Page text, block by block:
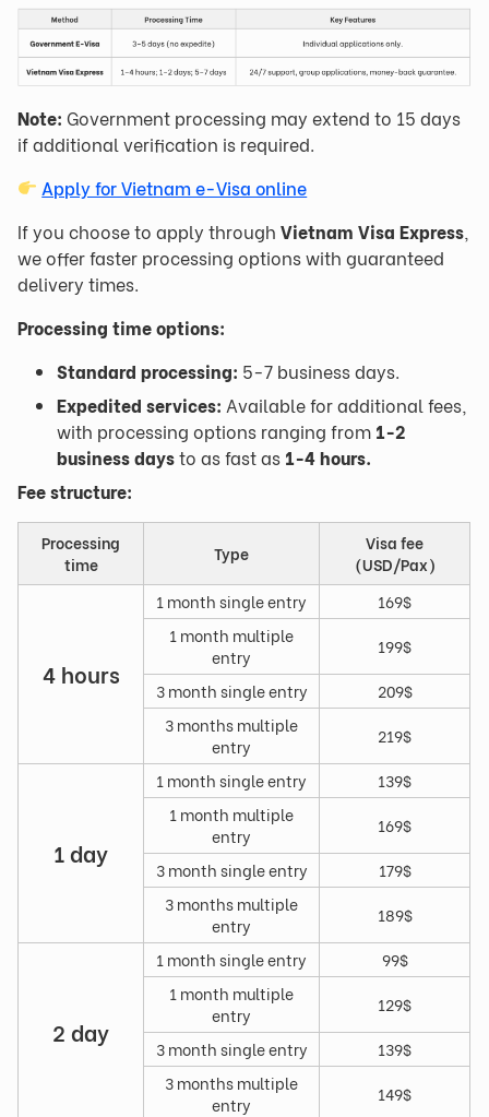
Note: Government processing may extend to 15 days
if additional verification is required.
Apply for Vietnam e-Visa online
If you choose to apply through Vietnam Visa Express
we offer faster processing options with guaranteed
delivery times.
Processing time options:
Standard processing: 5-7 business days.
Expedited services: Available for additional fees,
with processing options ranging from 1-2
business daysto as fast as 1-4 hours.
Fee structure:
Processing
time
Type
Visa fee
(USD/Pax)
4 hours
1 month single entry
169$
1 month multiple
entry
199$
3 month single entry
209$
3 months multiple
entry
219$
1 day
1 month single entry
139$
1 month multiple
entry
169$
3 month single entry
179$
3 months multiple
entry
189$
2 day
1 month single entry
99$
1 month multiple
entry
129$
3 month single entry
139$
3 months multiple
entry
149$